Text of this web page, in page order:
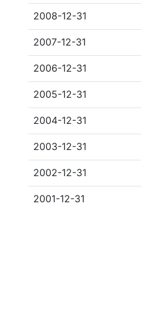
2008-12-31
2007-12-31
2006-12-31
2005-12-31
2004-12-31
2003-12-31
2002-12-31
2001-12-31